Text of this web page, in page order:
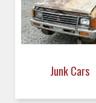
Junk Cars